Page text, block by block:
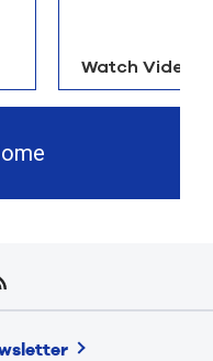
Watch Video